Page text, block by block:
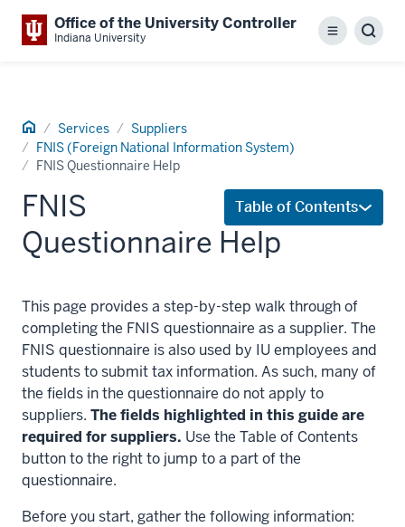
Office of the University Controller
Indiana University Menu
Home Services
Suppliers
FNIS (Foreign National Information System)
FNIS Questionnaire Help
Table of Contents
FNIS
Questionnaire Help
This page provides a step-by-step walk through of
completing the FNIS questionnaire as a supplier. The
FNIS questionnaire is also used by IU employees and
students to submit tax information. As such, many of
the fields in the questionnaire do not apply to
suppliers. The fields highlighted in this guide are
required for suppliers. Use the Table of Contents
button to the right to jump to a part of the
questionnaire.
Before you start, gather the following information: